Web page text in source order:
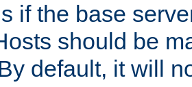
if the base
should be
default, it will